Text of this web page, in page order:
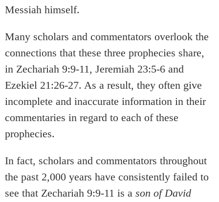
Messiah himself.
Many scholars and commentators overlook the
connections that these three prophecies share,
in Zechariah 9:9-11, Jeremiah 23:5-6 and
Ezekiel 21:26-27. As a result, they often give
incomplete and inaccurate information in their
commentaries in regard to each of these
prophecies.
In fact, scholars and commentators throughout
the past 2,000 years have consistently failed to
see that Zechariah 9:9-11 is a son of David